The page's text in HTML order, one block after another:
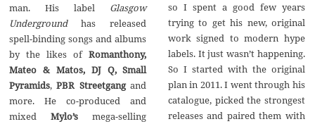
man. His label Glasgow
Undergroundhas released
spell-binding songs and albums
by the likes ofRomanthony,
Mateo & Matos, DJ Q, Small
Pyramids,PBR Streetgangand
more. He co-produced and
mixedMylo’smega-selling
so I spent a good few years
trying to get his new, original
work signed to modern hype
labels. It just wasn’t happening.
So I started with the original
plan in 2011. I went through his
catalogue, picked the strongest
releases and paired them with